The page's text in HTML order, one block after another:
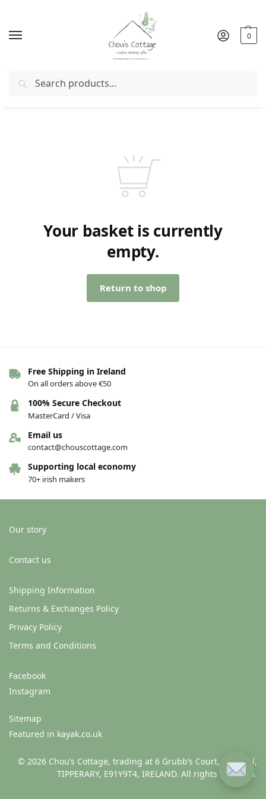
0
coupon "FIRSTORDER"
Your basket is currently
empty.
Return to shop
Free Shipping in Ireland
On all orders above €50
100% Secure Checkout
MasterCard / Visa
Email us
contact@chouscottage.com
Supporting local economy
70+ irish makers
Our story
Contact us
Shipping Information
Returns & Exchanges Policy
Privacy Policy
Terms and Conditions
Facebook
Instagram
Sitemap
Featured in kayak.co.uk
© 2026 Chou’s Cottage, trading at 6 Grubb’s Court, Clonmel,
TIPPERARY, E91Y9T4, IRELAND. All rights reserved.